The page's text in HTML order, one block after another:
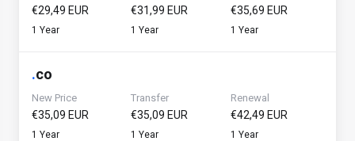
€29,49 EUR
1 Year
€31,99 EUR
1 Year
€35,69 EUR
1 Year
.co
New Price
€35,09 EUR
1 Year
Transfer
€35,09 EUR
1 Year
Renewal
€42,49 EUR
1 Year